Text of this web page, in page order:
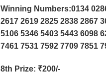
Winning Numbers:0134
2617 2619 2825 2838 2867
5106 5346 5403 5443 6098
7461 7531 7592 7709 7851
8th Prize: ₹200/-